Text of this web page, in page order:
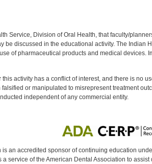
Service, Division of Oral Health, that faculty/
be discussed in the educational activity. The Indian
of pharmaceutical products and medical devices.
this activity has a conflict of interest, and there is no
or manipulated to misrepresent treatment
independent of any commercial entity.
is an accredited sponsor of continuing education
a service of the American Dental Association to